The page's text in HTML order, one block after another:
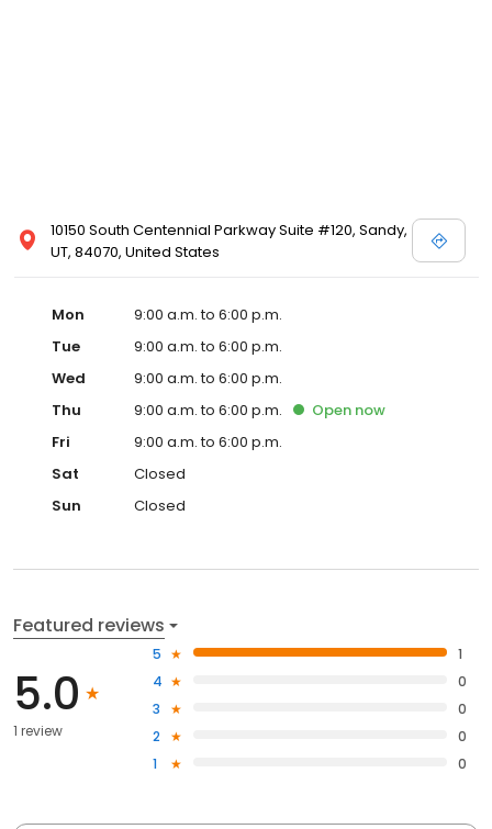
10150 South Centennial Parkway Suite #120, Sandy,
UT, 84070, United States
Mon
9:00 a.m. to 6:00 p.m.
Tue
9:00 a.m. to 6:00 p.m.
Wed
9:00 a.m. to 6:00 p.m.
Thu
9:00 a.m. to 6:00 p.m. Open now
Fri
9:00 a.m. to 6:00 p.m.
Sat
Closed
Sun
Closed
Featured reviews
5.0
1 review
5
1
4
0
3
0
2
0
1
0